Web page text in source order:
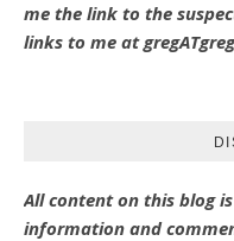
me the link to the
links to me at
All content on this blog
information and